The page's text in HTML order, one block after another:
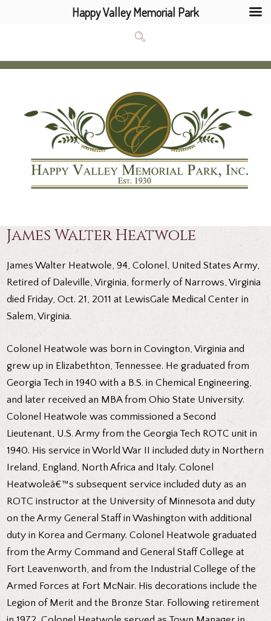
James Walter Heatwole
James Walter Heatwole, 94, Colonel, United States Army,
Retired of Daleville, Virginia, formerly of Narrows, Virginia
died Friday, Oct. 21, 2011 at LewisGale Medical Center in
Salem, Virginia.
Colonel Heatwole was born in Covington, Virginia and
grew up in Elizabethton, Tennessee. He graduated from
Georgia Tech in 1940 with a B.S. in Chemical Engineering,
and later received an MBA from Ohio State University.
Colonel Heatwole was commissioned a Second
Lieutenant, U.S. Army from the Georgia Tech ROTC unit in
1940. His service in World War II included duty in Northern
Ireland, England, North Africa and Italy. Colonel
Heatwoleâ€™s subsequent service included duty as an
ROTC instructor at the University of Minnesota and duty
on the Army General Staff in Washington with additional
duty in Korea and Germany. Colonel Heatwole graduated
from the Army Command and General Staff College at
Fort Leavenworth, and from the Industrial College of the
Armed Forces at Fort McNair. His decorations include the
Legion of Merit and the Bronze Star. Following retirement
Happy Valley Memorial Park